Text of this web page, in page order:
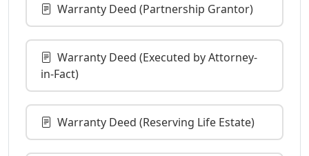
Warranty Deed (Partnership Grantor)
Warranty Deed (Executed by Attorney-
in-Fact)
Warranty Deed (Reserving Life Estate)